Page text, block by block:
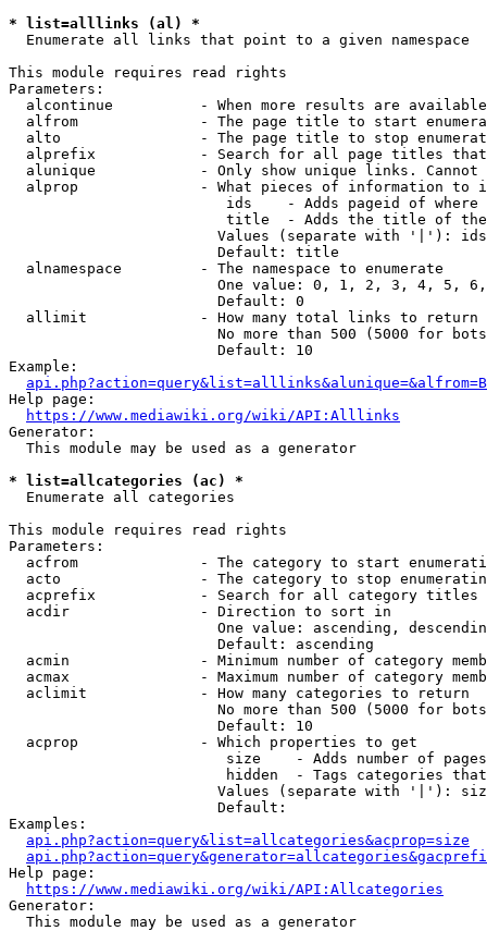
* list=alllinks (al) *
  Enumerate all links that point to a given namespace
This module requires read rights
Parameters:
alcontinue          - When more results are
alfrom              - The page title to start
alto                - The page title to stop
alprefix            - Search for all page titles
alunique            - Only show unique links.
alprop              - What pieces of information to
ids    - Adds pageid of
title  - Adds the title of
Values (separate with '|'):
                        Default: title
  alnamespace         - The namespace to enumerate
One value: 0, 1, 2, 3, 4, 5,
                        Default: 0
  allimit             - How many total links to return
No more than 500 (5000 for
                        Default: 10
Example:
api.php?action=query&list=alllinks&alunique=&alfrom=B
Help page:
https://www.mediawiki.org/wiki/API:Alllinks
Generator:
  This module may be used as a generator
* list=allcategories (ac) *
  Enumerate all categories
This module requires read rights
Parameters:
acfrom              - The category to start
acto                - The category to stop
acprefix            - Search for all category titles
  acdir               - Direction to sort in
One value: ascending,
                        Default: ascending
acmin               - Minimum number of category
acmax               - Maximum number of category
  aclimit             - How many categories to return
No more than 500 (5000 for
                        Default: 10
  acprop              - Which properties to get
size    - Adds number of
hidden  - Tags categories
Values (separate with '|'):
                        Default:
Examples:
api.php?action=query&list=allcategories&acprop=size
Help page:
https://www.mediawiki.org/wiki/API:Allcategories
Generator:
  This module may be used as a generator